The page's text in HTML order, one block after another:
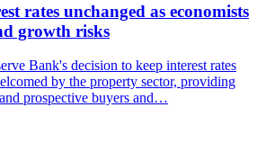
rates unchanged as economists
growth risks
Bank's decision to keep interest rates
by the property sector, providing
prospective buyers and…